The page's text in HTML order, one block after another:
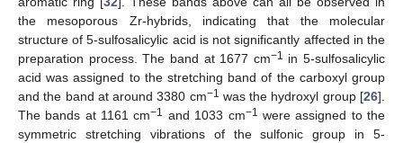
the mesoporous Zr-hybrids, indicating that the molecular
structure of 5-sulfosalicylic acid is not significantly affected in the
preparation process. The band at 1677 cm−1 in 5-sulfosalicylic
acid was assigned to the stretching band of the carboxyl group
and the band at around 3380 cm−1 was the hydroxyl group [26].
The bands at 1161 cm−1 and 1033 cm−1 were assigned to the
symmetric stretching vibrations of the sulfonic group in 5-